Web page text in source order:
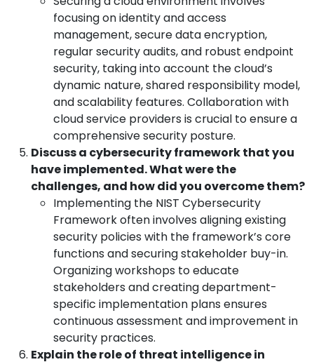
focusing on identity and access
management, secure data encryption,
regular security audits, and robust endpoint
security, taking into account the cloud’s
dynamic nature, shared responsibility model,
and scalability features. Collaboration with
cloud service providers is crucial to ensure a
comprehensive security posture.
Discuss a cybersecurity framework that you
have implemented. What were the
challenges, and how did you overcome them?
Implementing the NIST Cybersecurity
Framework often involves aligning existing
security policies with the framework’s core
functions and securing stakeholder buy-in.
Organizing workshops to educate
stakeholders and creating department-
specific implementation plans ensures
continuous assessment and improvement in
security practices.
Explain the role of threat intelligence in